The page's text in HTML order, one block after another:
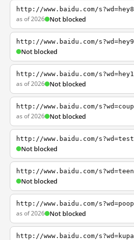
http://www.baidu.com/s?wd=hey8
as of 2026 Not blocked
http://www.baidu.com/s?wd=hey9
Not blocked
http://www.baidu.com/s?wd=hey1
as of 2026 Not blocked
http://www.baidu.com/s?wd=coup
as of 2026 Not blocked
http://www.baidu.com/s?wd=test
Not blocked
http://www.baidu.com/s?wd=teen
Not blocked
http://www.baidu.com/s?wd=poop
as of 2026 Not blocked
http://www.baidu.com/s?wd=kupa